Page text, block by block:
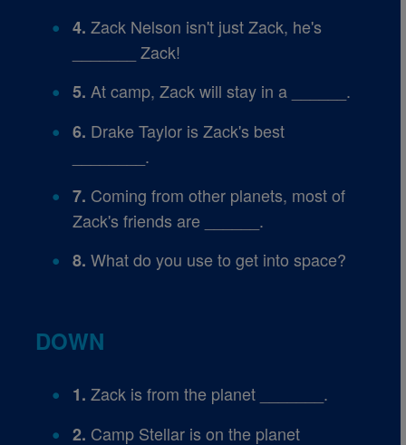
4. Zack Nelson isn't just Zack, he's
_______ Zack!
5. At camp, Zack will stay in a ______.
6. Drake Taylor is Zack's best
________.
7. Coming from other planets, most of
Zack's friends are ______.
8. What do you use to get into space?
DOWN
1. Zack is from the planet _______.
2. Camp Stellar is on the planet